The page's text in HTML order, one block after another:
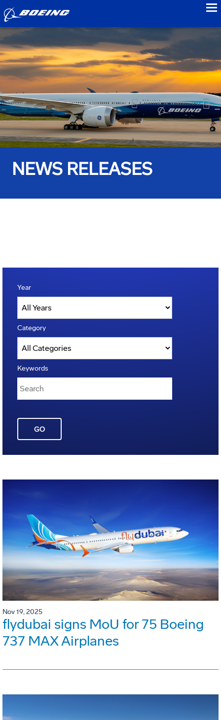
NEWS RELEASES
Year
Category
Keywords
GO
Nov 19, 2025
flydubai signs MoU for 75 Boeing
737 MAX Airplanes